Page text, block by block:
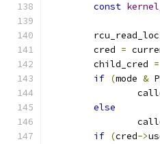
const
	cred
=
	child_cred
=
if (mode &
else
if (cred->